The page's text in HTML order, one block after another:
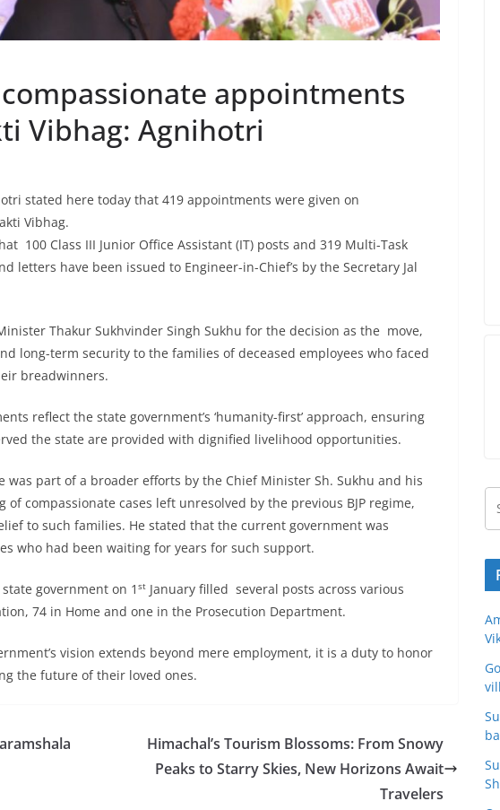
appointments
Vibhag: Agnihotri
stated here today that 419 appointments were given on
Vibhag.
100 Class III Junior Office Assistant (IT) posts and 319 Multi-Task
letters have been issued to Engineer-in-Chief’s by the Secretary Jal
Thakur Sukhvinder Singh Sukhu for the decision as the move,
long-term security to the families of deceased employees who faced
breadwinners.
reflect the state government’s ‘humanity-first’ approach, ensuring
the state are provided with dignified livelihood opportunities.
part of a broader efforts by the Chief Minister Sh. Sukhu and his
compassionate cases left unresolved by the previous BJP regime,
to such families. He stated that the current government was
who had been waiting for years for such support.
government on 1 st January filled several posts across various
74 in Home and one in the Prosecution Department.
vision extends beyond mere employment, it is a duty to honor
the future of their loved ones.
Himachal’s Tourism Blossoms: From Snowy
Peaks to Starry Skies, New Horizons Await
Travelers